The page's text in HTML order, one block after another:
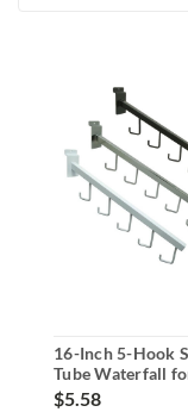
16-Inch 5-Hook
Tube Waterfall
Slatwall
$5.58